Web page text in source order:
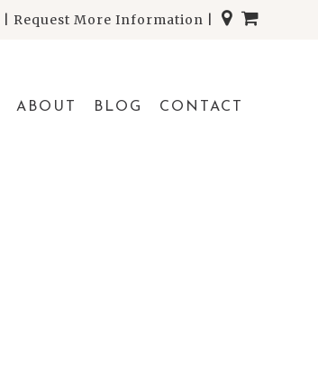
Request More Information
ABOUT BLOG CONTACT